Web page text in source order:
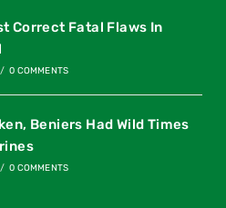
Correct Fatal Flaws In
/ 0 COMMENTS
Beniers Had Wild Times
/ 0 COMMENTS